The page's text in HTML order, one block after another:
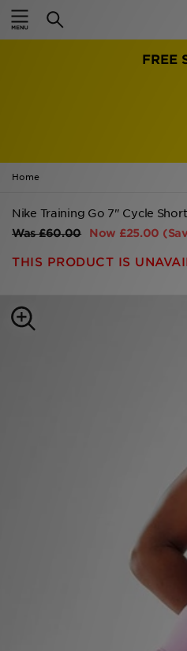
FREE
Home
Nike Training Go 7" Cycle
Was£60.00 Now £25.00
THIS PRODUCT IS
Home
Women
Kids'
Collections